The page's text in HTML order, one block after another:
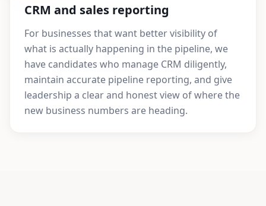
CRM and sales reporting
For businesses that want better visibility of
what is actually happening in the pipeline, we
have candidates who manage CRM diligently,
maintain accurate pipeline reporting, and give
leadership a clear and honest view of where the
new business numbers are heading.